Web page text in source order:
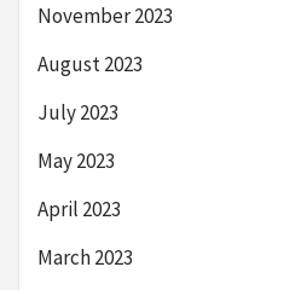
November 2023
August 2023
July 2023
May 2023
April 2023
March 2023